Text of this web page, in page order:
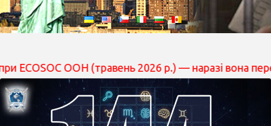
ООН (травень 2026 р.) — наразі вона